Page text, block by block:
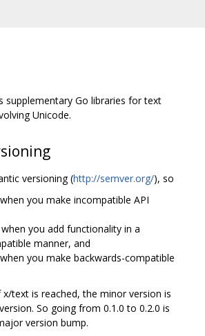
supplementary Go libraries for text
Unicode.
versioning (http://semver.org/), so
you make incompatible API
you add functionality in a
manner, and
you make backwards-compatible
text is reached, the minor version is
So going from 0.1.0 to 0.2.0 is
version bump.